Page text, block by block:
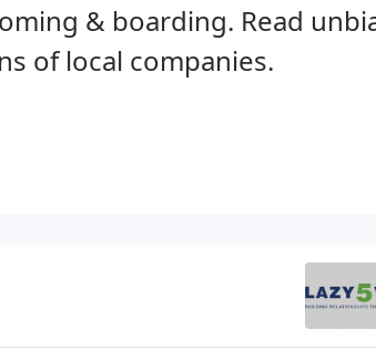
& boarding. Read
of local companies.